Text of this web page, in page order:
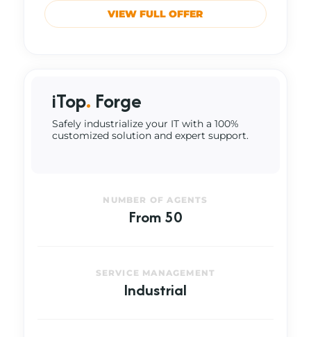
VIEW FULL OFFER
iTop. Forge
Safely industrialize your IT with a 100%
customized solution and expert support.
NUMBER OF AGENTS
From 50
SERVICE MANAGEMENT
Industrial